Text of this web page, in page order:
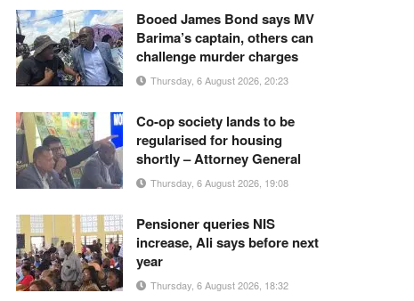
Booed James Bond says MV
Barima’s captain, others can
challenge murder charges
Thursday, 6 August 2026, 20:23
Co-op society lands to be
regularised for housing
shortly – Attorney General
Thursday, 6 August 2026, 19:08
Pensioner queries NIS
increase, Ali says before next
year
Thursday, 6 August 2026, 18:32